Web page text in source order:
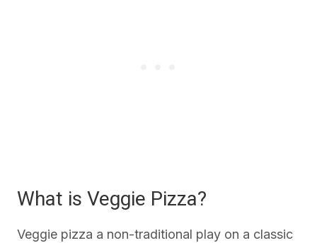
What is Veggie Pizza?
Veggie pizza a non-traditional play on a classic